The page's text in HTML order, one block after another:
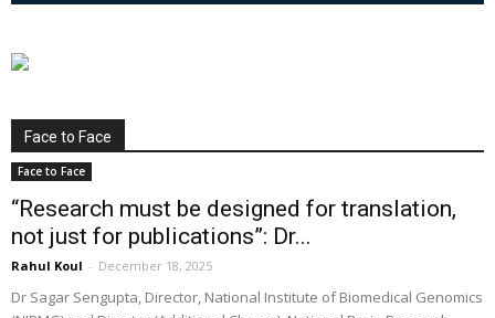
Face to Face
Face to Face
“Research must be designed for translation,
not just for publications”: Dr...
Rahul Koul - December 18, 2025
Dr Sagar Sengupta, Director, National Institute of Biomedical Genomics